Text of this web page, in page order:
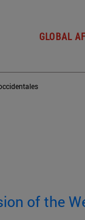
GLOBAL
of the